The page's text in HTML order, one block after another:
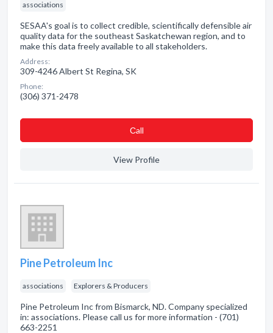
associations
SESAA's goal is to collect credible, scientifically defensible air
quality data for the southeast Saskatchewan region, and to
make this data freely available to all stakeholders.
Address:
309-4246 Albert St Regina, SK
Phone:
(306) 371-2478
Сall
View Profile
Pine Petroleum Inc
associations Explorers & Producers
Pine Petroleum Inc from Bismarck, ND. Company specialized
in: associations. Please call us for more information - (701)
663-2251